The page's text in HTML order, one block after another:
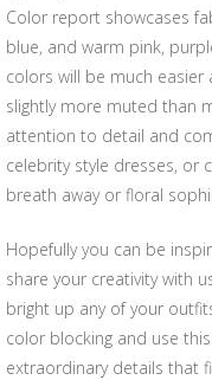
Color report showcases
blue, and warm pink,
colors will be much easier
slightly more muted than
attention to detail and
celebrity style dresses, or
breath away or floral
Hopefully you can be
share your creativity with
bright up any of your
color blocking and use
extraordinary details that